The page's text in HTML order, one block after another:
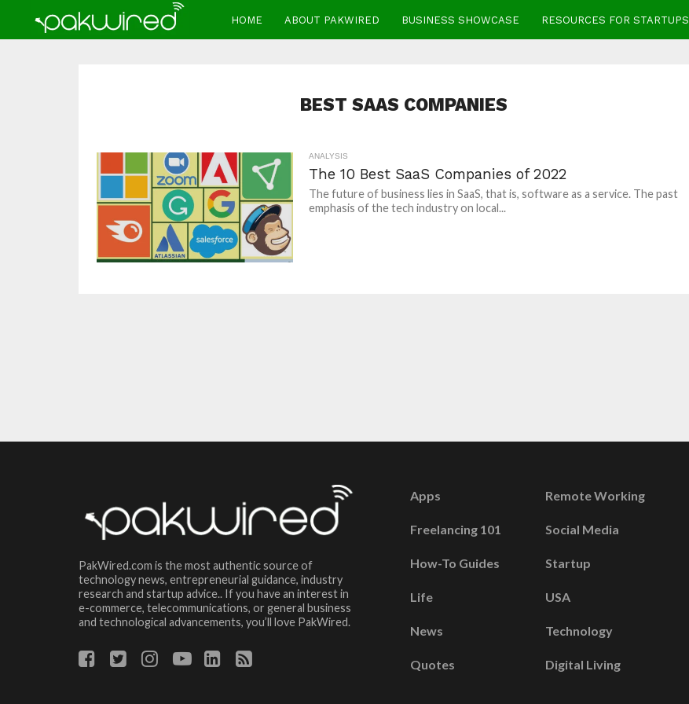
HOME ABOUT PAKWIRED BUSINESS SHOWCASE RESOURCES FOR STARTUPS
BEST SAAS COMPANIES
ANALYSIS
The 10 Best SaaS Companies of 2022
The future of business lies in SaaS, that is, software as a service. The past
emphasis of the tech industry on local...
PakWired.com is the most authentic source of
technology news, entrepreneurial guidance, industry
research and startup advice.. If you have an interest in
e-commerce, telecommunications, or general business
and technological advancements, you’ll love PakWired.
Apps
Freelancing 101
How-To Guides
Life
News
Quotes
Remote Working
Social Media
Startup
USA
Technology
Digital Living